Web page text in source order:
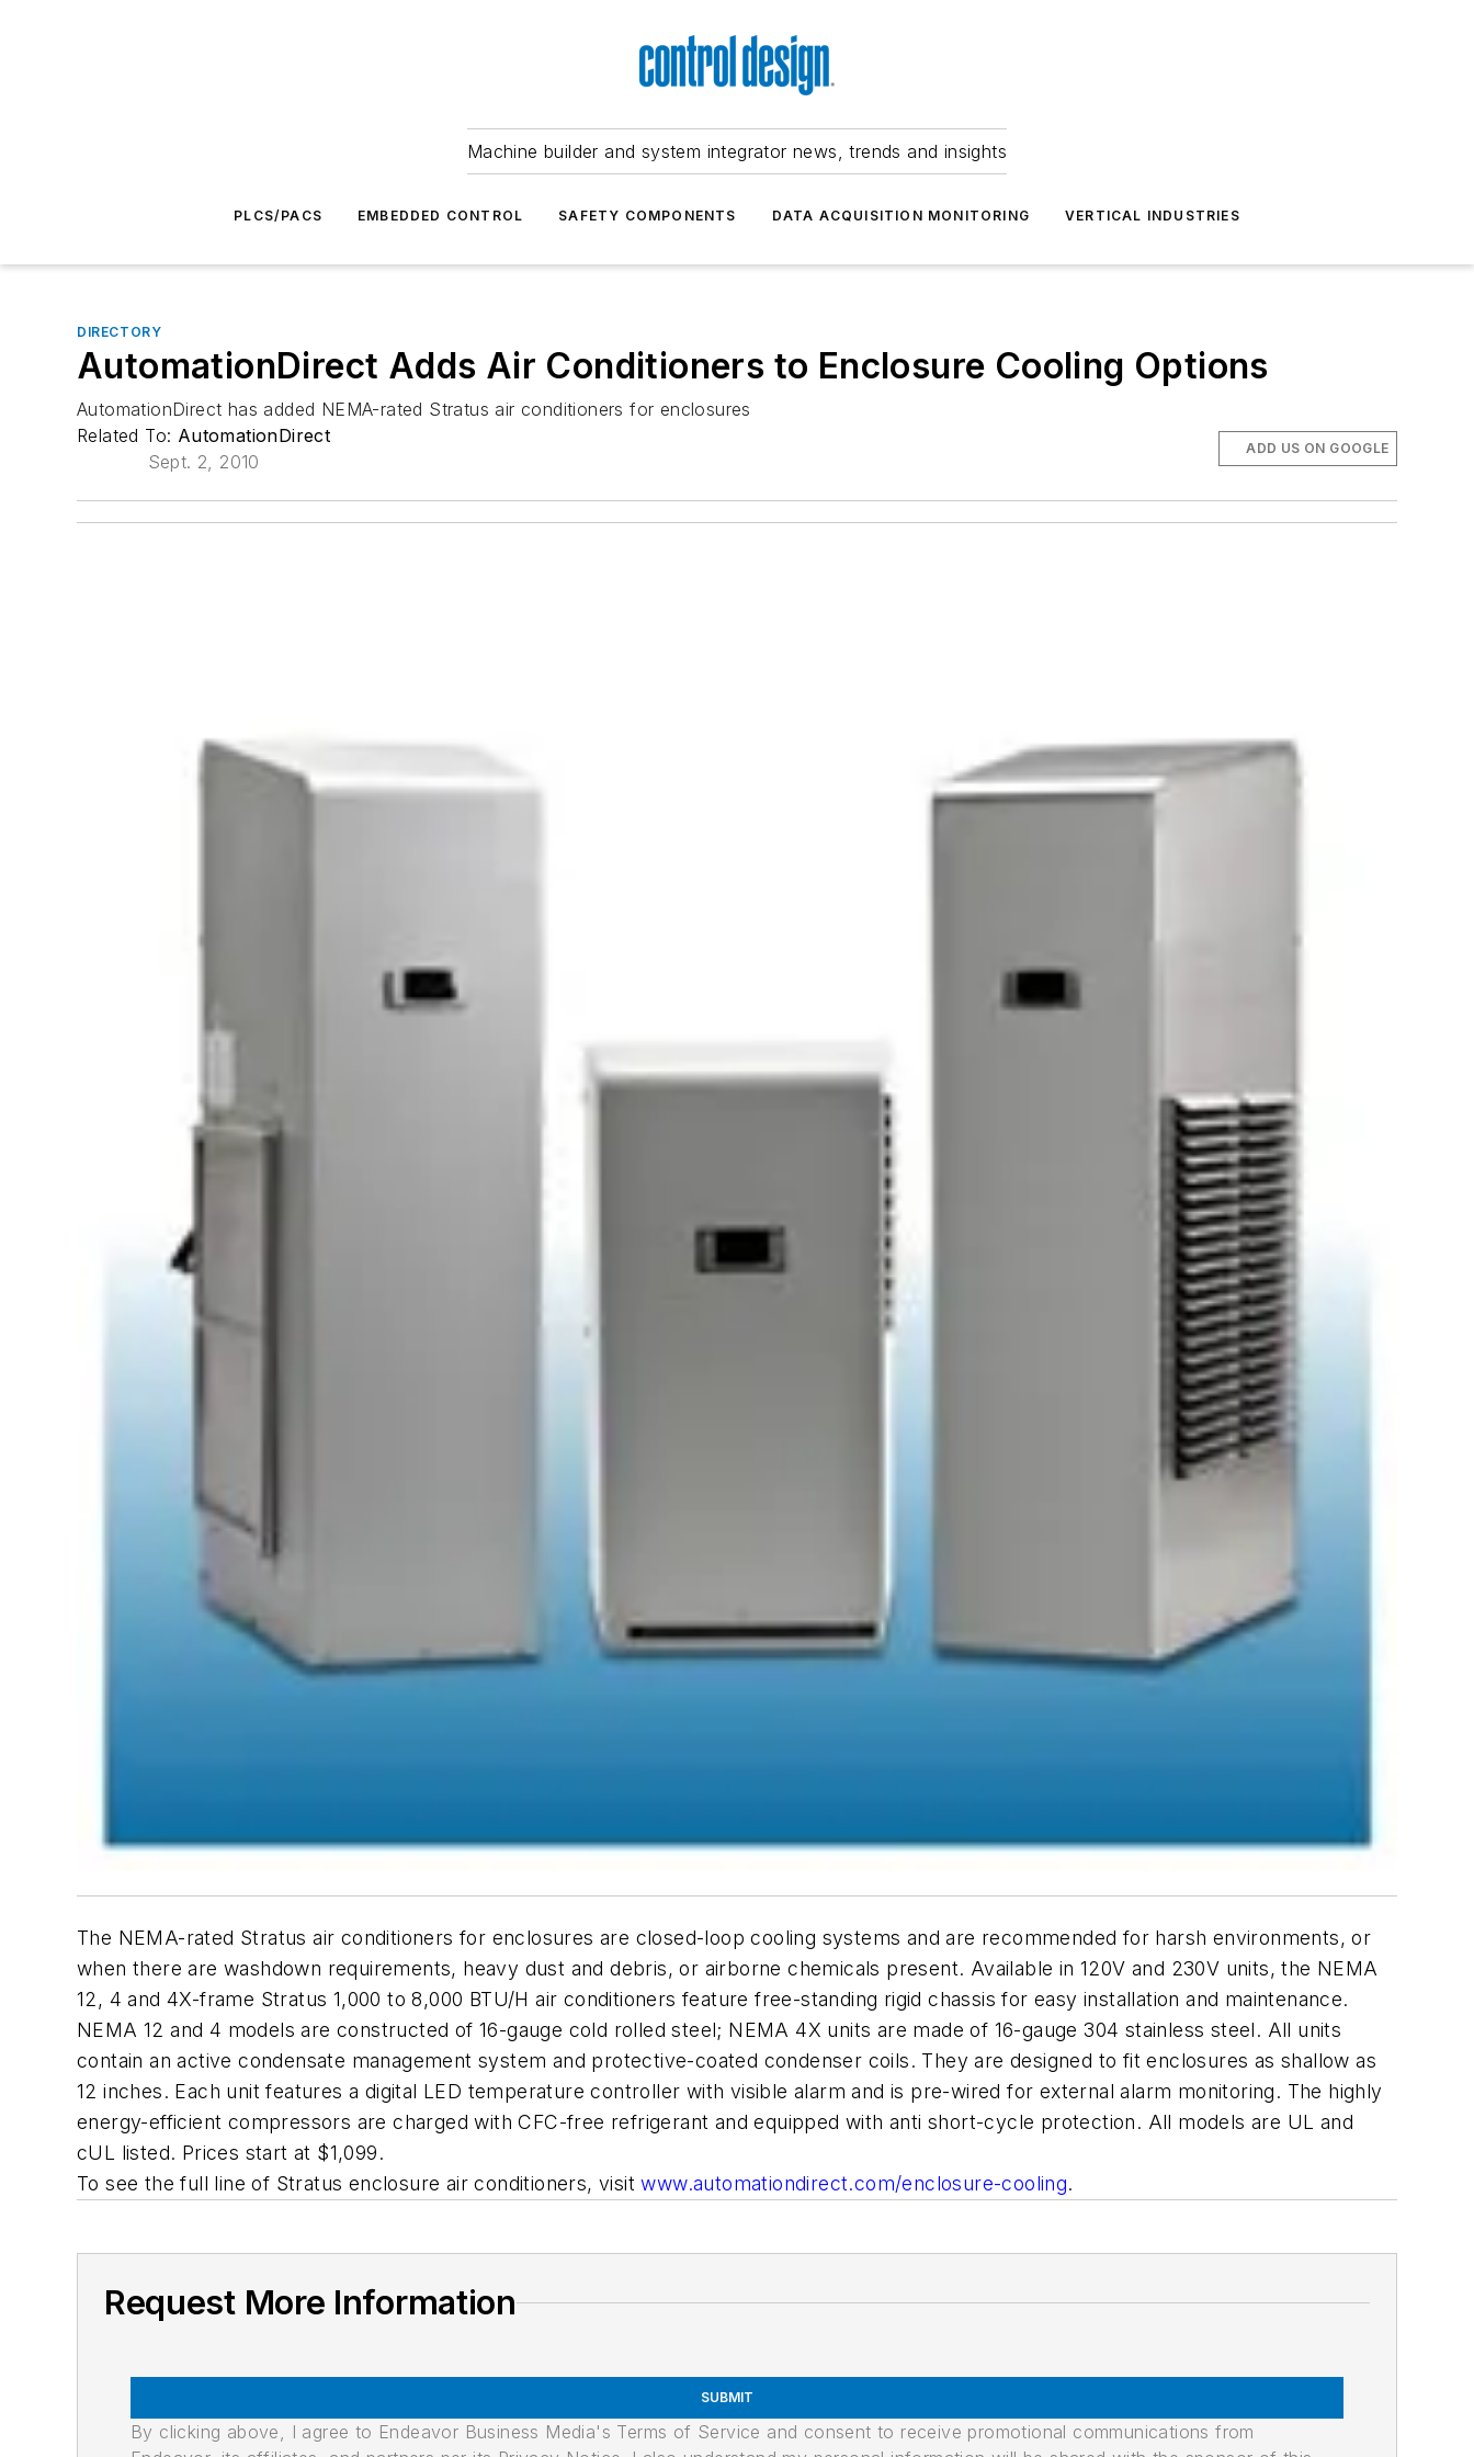
Machine builder and system integrator news, trends and insights
PLCS/PACS EMBEDDED CONTROL SAFETY COMPONENTS DATA ACQUISITION MONITORING VERTICAL INDUSTRIES
DIRECTORY
AutomationDirect Adds Air Conditioners to Enclosure Cooling Options
AutomationDirect has added NEMA-rated Stratus air conditioners for enclosures
Related To: AutomationDirect
Sept. 2, 2010
ADD US ON GOOGLE
The NEMA-rated Stratus air conditioners for enclosures are closed-loop cooling systems and are recommended for harsh environments, or
when there are washdown requirements, heavy dust and debris, or airborne chemicals present. Available in 120V and 230V units, the NEMA
12, 4 and 4X-frame Stratus 1,000 to 8,000 BTU/H air conditioners feature free-standing rigid chassis for easy installation and maintenance.
NEMA 12 and 4 models are constructed of 16-gauge cold rolled steel; NEMA 4X units are made of 16-gauge 304 stainless steel. All units
contain an active condensate management system and protective-coated condenser coils. They are designed to fit enclosures as shallow as
12 inches. Each unit features a digital LED temperature controller with visible alarm and is pre-wired for external alarm monitoring. The highly
energy-efficient compressors are charged with CFC-free refrigerant and equipped with anti short-cycle protection. All models are UL and
cUL listed. Prices start at $1,099.
To see the full line of Stratus enclosure air conditioners, visitwww.automationdirect.com/enclosure-cooling.
Request More Information
SUBMIT
By clicking above, I agree to Endeavor Business Media's Terms of Service and consent to receive promotional communications from